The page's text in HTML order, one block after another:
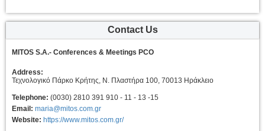
Contact Us
MITOS S.A.- Conferences & Meetings PCO
Address:
Τεχνολογικό Πάρκο Κρήτης, Ν. Πλαστήρα 100, 70013 Ηράκλειο
Telephone: (0030) 2810 391 910 - 11 - 13 -15
Email: maria@mitos.com.gr
Website: https://www.mitos.com.gr/